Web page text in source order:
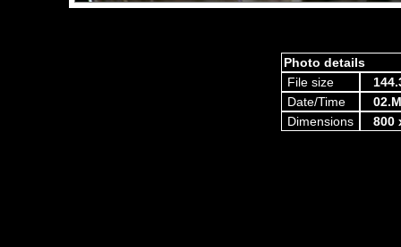
Photo details
File size
Date/Time
Dimensions
800